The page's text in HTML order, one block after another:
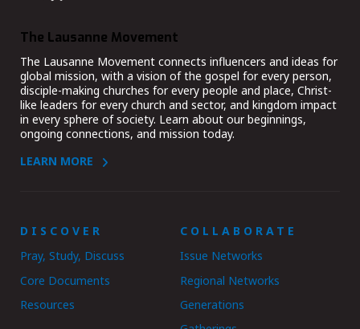
The Lausanne Movement
The Lausanne Movement connects influencers and ideas for
global mission, with a vision of the gospel for every person,
disciple-making churches for every people and place, Christ-
like leaders for every church and sector, and kingdom impact
in every sphere of society. Learn about our beginnings,
ongoing connections, and mission today.
LEARN MORE
DISCOVER
Pray, Study, Discuss
Core Documents
Resources
COLLABORATE
Issue Networks
Regional Networks
Generations